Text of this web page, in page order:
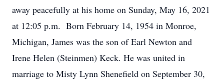
away peacefully at his home on Sunday, May 16, 2021
at 12:05 p.m. Born February 14, 1954 in Monroe,
Michigan, James was the son of Earl Newton and
Irene Helen (Steinmen) Keck. He was united in
marriage to Misty Lynn Shenefield on September 30,